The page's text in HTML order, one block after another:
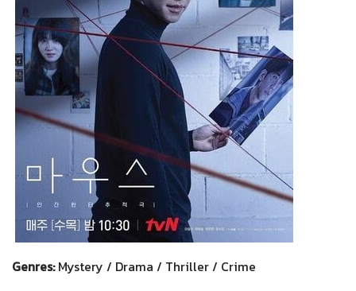
Genres: Mystery / Drama / Thriller / Crime